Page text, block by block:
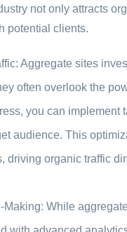
not only attracts
potential clients.
Aggregate sites
often overlook the
you can implement
audience. This
driving organic traffic
While